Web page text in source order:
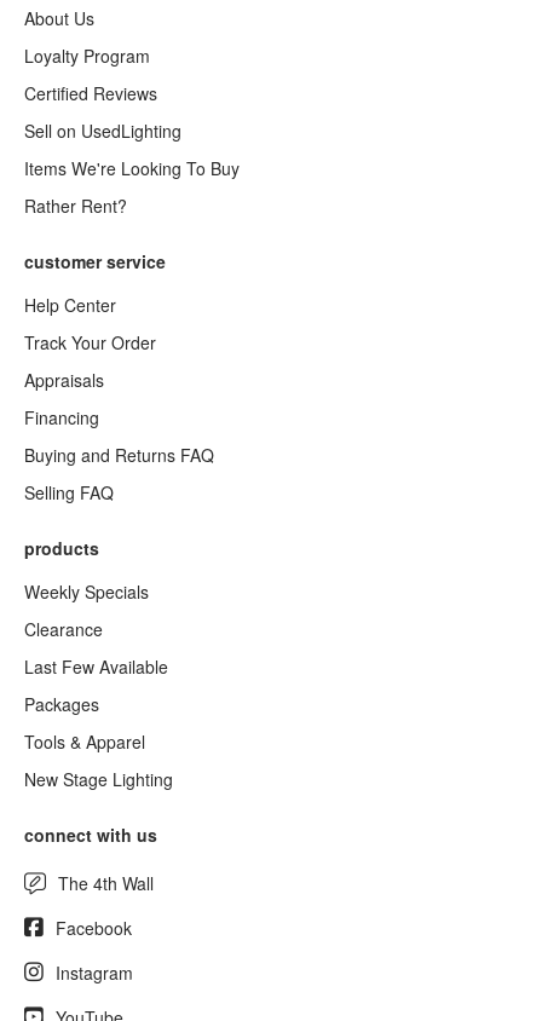
About Us
Loyalty Program
Certified Reviews
Sell on UsedLighting
Items We're Looking To Buy
Rather Rent?
customer service
Help Center
Track Your Order
Appraisals
Financing
Buying and Returns FAQ
Selling FAQ
products
Weekly Specials
Clearance
Last Few Available
Packages
Tools & Apparel
New Stage Lighting
connect with us
The 4th Wall
Facebook
Instagram